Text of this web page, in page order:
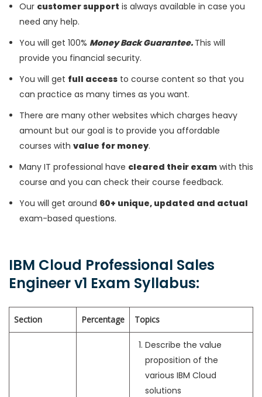
Our customer support is always available in case you
need any help.
You will get 100% Money Back Guarantee. This will
provide you financial security.
You will get full access to course content so that you
can practice as many times as you want.
There are many other websites which charges heavy
amount but our goal is to provide you affordable
courses with value for money.
Many IT professional have cleared their exam with this
course and you can check their course feedback.
You will get around 60+ unique, updated and actual
exam-based questions.
IBM Cloud Professional Sales
Engineer v1 Exam Syllabus:
Section Percentage Topics
Describe the value
proposition of the
various IBM Cloud
solutions